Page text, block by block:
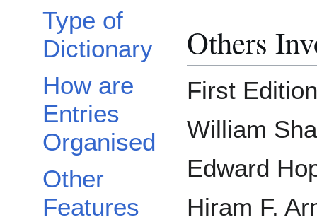
Type of
Dictionary
How are
Entries
Organised
Other
Features
Others
First
William
Edward
Hiram F.